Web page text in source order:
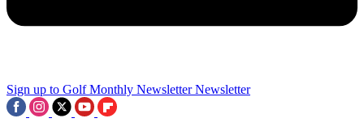
Sign up to Golf Monthly Newsletter Newsletter